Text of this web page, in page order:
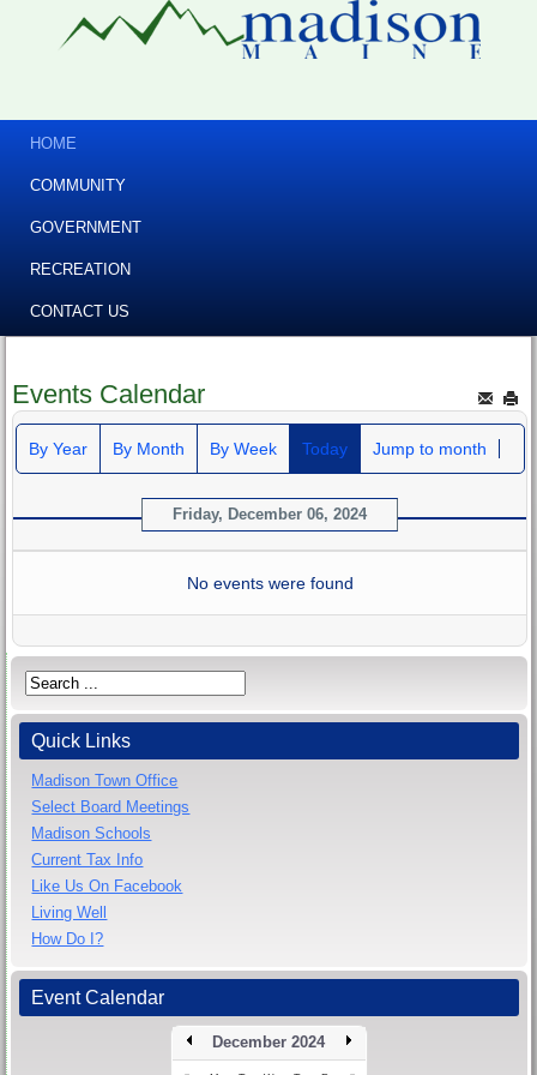
HOME
COMMUNITY
GOVERNMENT
RECREATION
CONTACT US
Events Calendar
By Year By Month By Week Today Jump to month
Friday, December 06, 2024
No events were found
Quick Links
Madison Town Office
Select Board Meetings
Madison Schools
Current Tax Info
Like Us On Facebook
Living Well
How Do I?
Event Calendar
December 2024